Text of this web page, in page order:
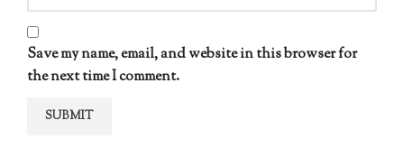
Save my name, email, and website in this browser for
the next time I comment.